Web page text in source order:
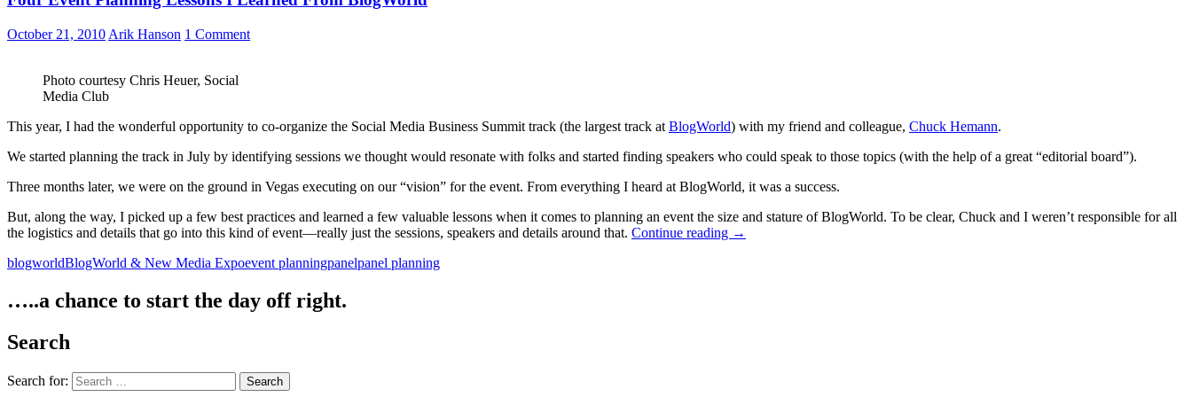
October 21, 2010 Arik Hanson 1 Comment
Photo courtesy Chris Heuer, Social
Media Club
This year, I had the wonderful opportunity to co-organize the Social Media Business Summit track (the largest track at BlogWorld) with my friend and colleague, Chuck Hemann.
We started planning the track in July by identifying sessions we thought would resonate with folks and started finding speakers who could speak to those topics (with the help of a great “editorial board”).
Three months later, we were on the ground in Vegas executing on our “vision” for the event. From everything I heard at BlogWorld, it was a success.
But, along the way, I picked up a few best practices and learned a few valuable lessons when it comes to planning an event the size and stature of BlogWorld. To be clear, Chuck and I weren’t responsible for all
the logistics and details that go into this kind of event—really just the sessions, speakers and details around that. Continue reading →
blogworldBlogWorld & New Media Expoevent planningpanelpanel planning
…..a chance to start the day off right.
Search
Search for: